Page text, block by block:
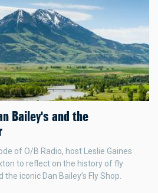
Bailey's and the
of O/B Radio, host Leslie Gaines
to reflect on the history of fly
iconic Dan Bailey’s Fly Shop.